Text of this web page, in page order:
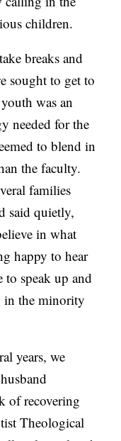
children.
breaks and
sought to get to
was an
needed for the
to blend in
the faculty.
families
said quietly,
in what
happy to hear
to speak up and
in the minority
years, we
of recovering
Theological